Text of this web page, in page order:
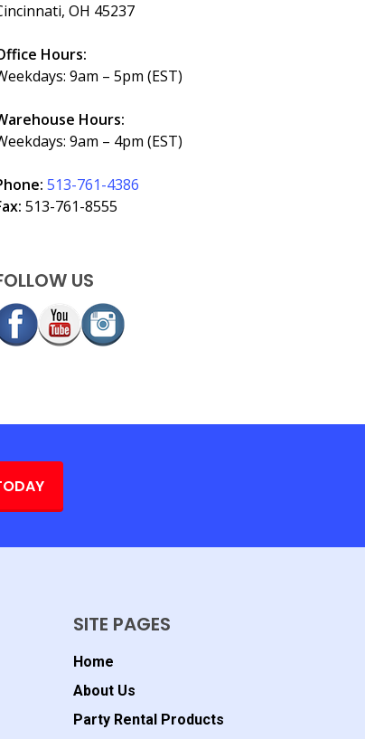
OH 45237
Hours:
9am – 5pm (EST)
Hours:
9am – 4pm (EST)
513-761-4386
513-761-8555
US
SITE PAGES
Home
About Us
Party Rental Products